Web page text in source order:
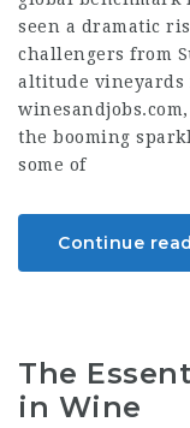
seen a dramatic
challengers from
altitude vineyards
the booming
some of
Continue
The
in Wine